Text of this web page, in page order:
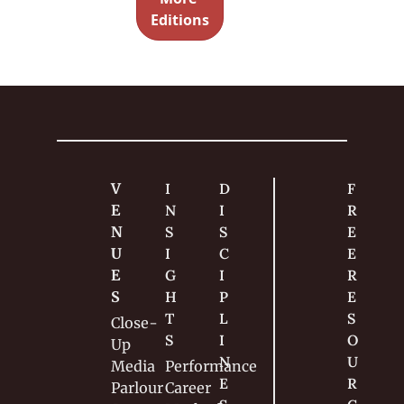
documen
t his
his
career.
Editions
V
E
N
U
E
S
Close-
Up
Media
Parlour
I
N
S
I
G
H
T
S
Performance
Career
D
I
S
C
I
P
L
I
N
E
F
R
E
E
R
E
S
O
U
R